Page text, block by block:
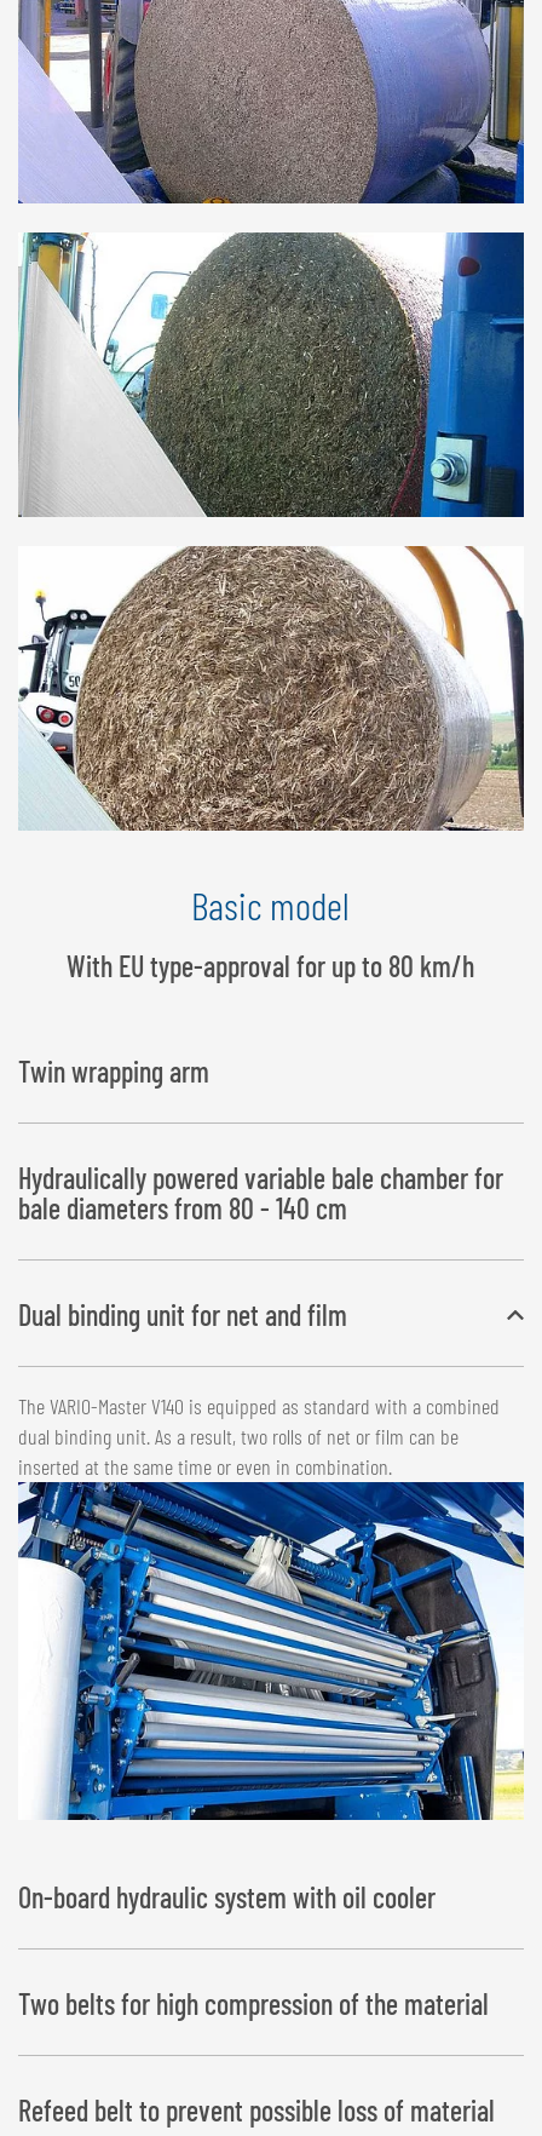
Basic model
With EU type-approval for up to 80 km/h
Twin wrapping arm
Hydraulically powered variable bale chamber for
bale diameters from 80 - 140 cm
Dual binding unit for net and film
The VARIO-Master V140 is equipped as standard with a combined
dual binding unit. As a result, two rolls of net or film can be
inserted at the same time or even in combination.
On-board hydraulic system with oil cooler
Two belts for high compression of the material
Refeed belt to prevent possible loss of material